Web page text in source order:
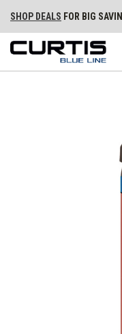
SHOP DEALS FOR BIG